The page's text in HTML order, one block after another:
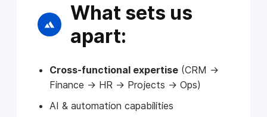
What sets us
apart:
Cross-functional expertise (CRM →
Finance → HR → Projects → Ops)
AI & automation capabilities